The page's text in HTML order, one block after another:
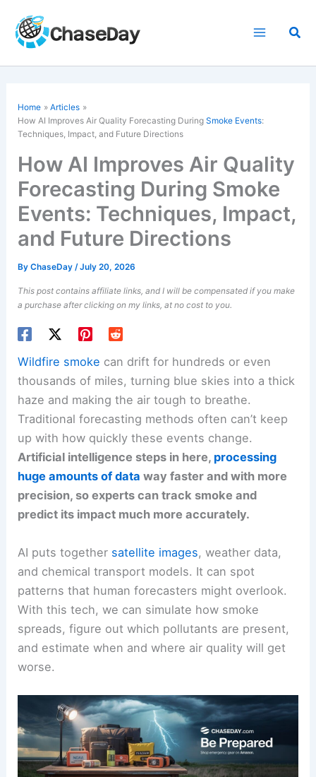
content
Home
Articles
How AI Improves Air Quality Forecasting DuringSmoke Events:
Techniques, Impact, and Future Directions
How AI Improves Air Quality
Forecasting During Smoke
Events: Techniques, Impact,
and Future Directions
ByChaseDay/July 20, 2026
This post contains affiliate links, and I will be compensated if you make
a purchase after clicking on my links, at no cost to you.
Wildfire smoke can drift for hundreds or even
thousands of miles, turning blue skies into a thick
haze and making the air tough to breathe.
Traditional forecasting methods often can’t keep
up with how quickly these events change.
Artificial intelligence steps in here, processing
huge amounts of data way faster and with more
precision, so experts can track smoke and
predict its impact much more accurately.
AI puts together satellite images, weather data,
and chemical transport models. It can spot
patterns that human forecasters might overlook.
With this tech, we can simulate how smoke
spreads, figure out which pollutants are present,
and estimate when and where air quality will get
worse.